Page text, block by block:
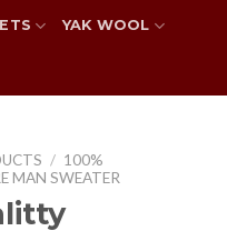
YAK WOOL
/ 100%
MAN SWEATER